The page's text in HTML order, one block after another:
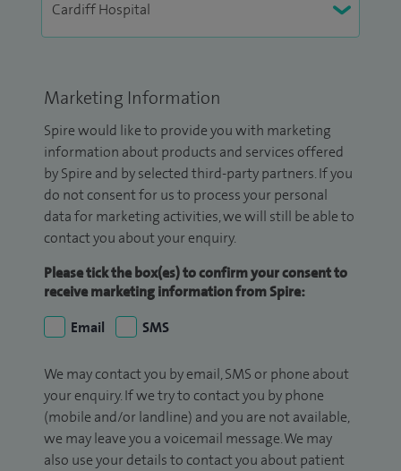
Marketing Information
Spire would like to provide you with marketing
information about products and services offered
by Spire and by selected third-party partners. If you
do not consent for us to process your personal
data for marketing activities, we will still be able to
contact you about your enquiry.
Please tick the box(es) to confirm your consent to
receive marketing information from Spire:
Email
SMS
We may contact you by email, SMS or phone about
your enquiry. If we try to contact you by phone
(mobile and/or landline) and you are not available,
we may leave you a voicemail message. We may
also use your details to contact you about patient